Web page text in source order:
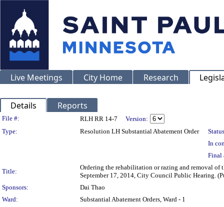
Live Meetings City Home Research
Details Reports
Legislation Details
File #: RLH RR 14-7
Version:
Type:
Resolution LH Substantial Abatement Order
In
Final
Title:
Ordering the rehabilitation or razing and removal of
September 17, 2014, City Council Public Hearing.
Sponsors:
Dai Thao
Ward:
Substantial Abatement Orders, Ward - 1